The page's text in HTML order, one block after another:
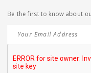
Be the first to know about